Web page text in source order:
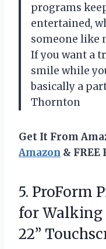
programs
entertained,
someone like
If you want a
smile while
basically a
Thornton
Get It From
Amazon & FREE
5. ProForm
for
22”